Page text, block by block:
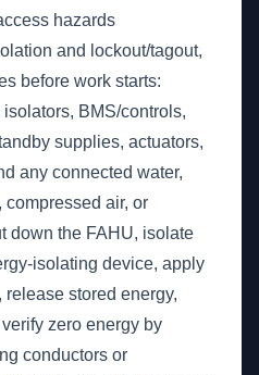
hazards
and lockout/tagout,
before work starts:
BMS/controls,
supplies, actuators,
any connected water,
compressed air, or
down the FAHU, isolate
isolating device, apply
stored energy,
zero energy by
conductors or